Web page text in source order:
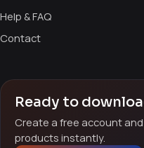
Help & FAQ
Contact
Ready to
Create a free account
products instantly.